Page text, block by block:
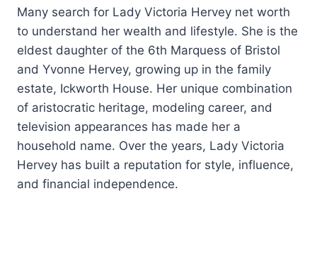
Many search for Lady Victoria Hervey net worth
to understand her wealth and lifestyle. She is the
eldest daughter of the 6th Marquess of Bristol
and Yvonne Hervey, growing up in the family
estate, Ickworth House. Her unique combination
of aristocratic heritage, modeling career, and
television appearances has made her a
household name. Over the years, Lady Victoria
Hervey has built a reputation for style, influence,
and financial independence.